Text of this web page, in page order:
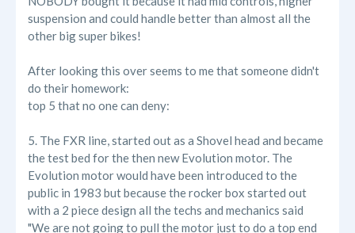
suspension and could handle better than almost all the
other big super bikes!
After looking this over seems to me that someone didn't
do their homework:
top 5 that no one can deny:
5. The FXR line, started out as a Shovel head and became
the test bed for the then new Evolution motor. The
Evolution motor would have been introduced to the
public in 1983 but because the rocker box started out
with a 2 piece design all the techs and mechanics said
"We are not going to pull the motor just to do a top end